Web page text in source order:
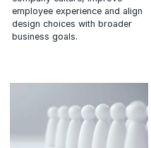
employee experience and align
design choices with broader
business goals.